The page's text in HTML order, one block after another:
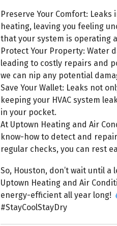
Preserve Your Comfort: Leaks
heating, leaving you feeling
that your system is operating
Protect Your Property: Water
leading to costly repairs and
we can nip any potential
Save Your Wallet: Leaks not
keeping your HVAC system
in your pocket.
At Uptown Heating and Air
know-how to detect and
regular checks, you can rest
So, Houston, don’t wait until
Uptown Heating and Air
energy-efficient all year long!
#StayCoolStayDry